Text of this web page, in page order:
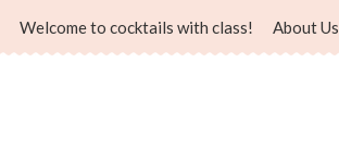
Welcome to cocktails with class! About Us